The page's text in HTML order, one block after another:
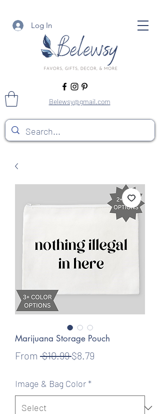
Log In
Belewsy@gmail.com
Marijuana Storage Pouch
From $10.99 Regular
$8.79
Image & Bag Color*